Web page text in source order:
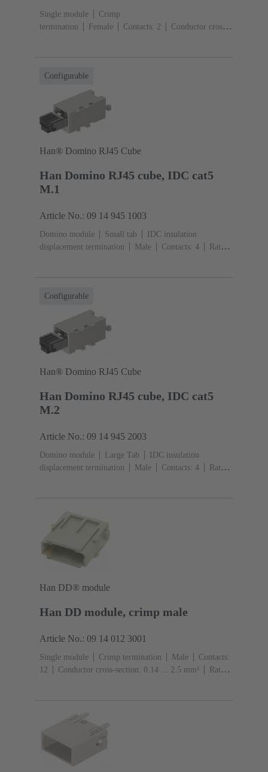
Single module
Crimp
termination
Female Contacts: 2
Conductor cross-
Configurable
Han® Domino RJ45 Cube
Han Domino RJ45 cube, IDC cat5
M.1
Article No.: 09 14 945 1003
Domino module Small tab
IDC insulation
displacement termination
Male Contacts: 4
Rated
Configurable
Han® Domino RJ45 Cube
Han Domino RJ45 cube, IDC cat5
M.2
Article No.: 09 14 945 2003
Domino module Large Tab
IDC insulation
displacement termination
Male Contacts: 4
Rated
Han DD® module
Han DD module, crimp male
Article No.: 09 14 012 3001
Single module Crimp termination Male
Contacts:
12
Conductor cross-section: 0.14 ... 2.5 mm²
Rated